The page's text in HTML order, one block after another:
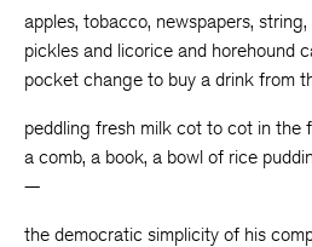
apples, tobacco, newspapers, string,
pickles and licorice and horehound
pocket change to buy a drink from
peddling fresh milk cot to cot in the
a comb, a book, a bowl of rice
—
the democratic simplicity of his